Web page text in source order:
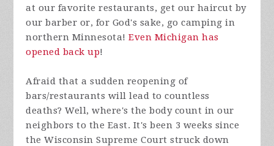
at our favorite restaurants, get our haircut by
our barber or, for God's sake, go camping in
northern Minnesota!Even Michigan has
opened back up!
Afraid that a sudden reopening of
bars/restaurants will lead to countless
deaths? Well, where's the body count in our
neighbors to the East. It's been 3 weeks since
the Wisconsin Supreme Court struck down